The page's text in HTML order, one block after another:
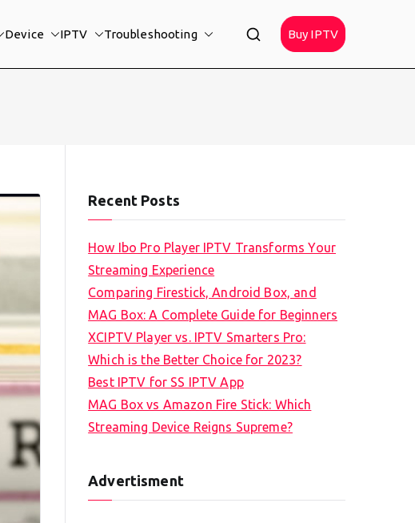
Device IPTV Troubleshooting Buy IPTV
Recent Posts
How Ibo Pro Player IPTV Transforms Your
Streaming Experience
Comparing Firestick, Android Box, and
MAG Box: A Complete Guide for Beginners
XCIPTV Player vs. IPTV Smarters Pro:
Which is the Better Choice for 2023?
Best IPTV for SS IPTV App
MAG Box vs Amazon Fire Stick: Which
Streaming Device Reigns Supreme?
Advertisment